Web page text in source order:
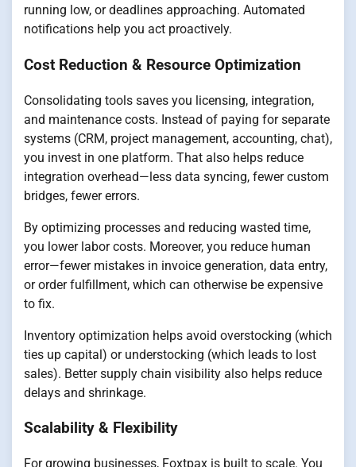
running low, or deadlines approaching. Automated
notifications help you act proactively.
Cost Reduction & Resource Optimization
Consolidating tools saves you licensing, integration,
and maintenance costs. Instead of paying for separate
systems (CRM, project management, accounting, chat),
you invest in one platform. That also helps reduce
integration overhead—less data syncing, fewer custom
bridges, fewer errors.
By optimizing processes and reducing wasted time,
you lower labor costs. Moreover, you reduce human
error—fewer mistakes in invoice generation, data entry,
or order fulfillment, which can otherwise be expensive
to fix.
Inventory optimization helps avoid overstocking (which
ties up capital) or understocking (which leads to lost
sales). Better supply chain visibility also helps reduce
delays and shrinkage.
Scalability & Flexibility
For growing businesses, Foxtpax is built to scale. You